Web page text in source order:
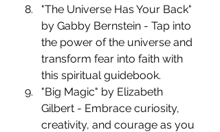
"The Universe Has Your Back"
by Gabby Bernstein - Tap into
the power of the universe and
transform fear into faith with
this spiritual guidebook.
"Big Magic" by Elizabeth
Gilbert - Embrace curiosity,
creativity, and courage as you